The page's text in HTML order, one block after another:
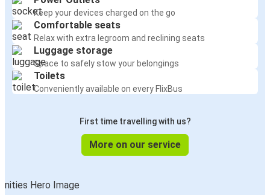
Keep your devices charged on the go
Comfortable seats
Relax with extra legroom and reclining seats
Luggage storage
Space to safely stow your belongings
Toilets
Conveniently available on every FlixBus
First time travelling with us?
More on our service